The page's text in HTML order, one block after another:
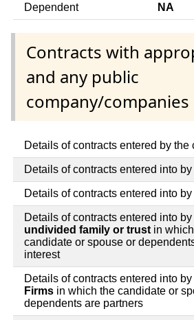
Dependent NA
Contracts with
and any public
company/companies
Details of contracts entered by the
Details of contracts entered into
Details of contracts entered into
Details of contracts entered into by
undivided family or trust in
candidate or spouse or
interest
Details of contracts entered into by
Firms in which the candidate or
dependents are partners